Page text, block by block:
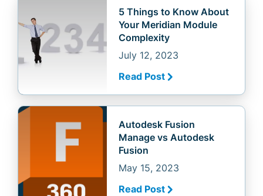
5 Things to Know About
Your Meridian Module
Complexity
July 12, 2023
Read Post
Autodesk Fusion
Manage vs Autodesk
Fusion
May 15, 2023
Read Post